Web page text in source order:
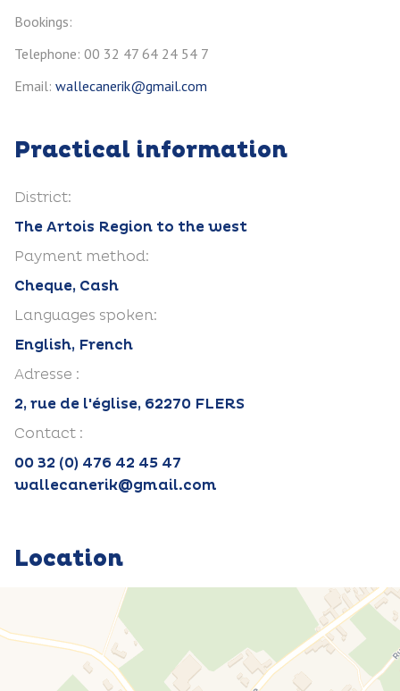
Bookings:
Telephone: 00 32 47 64 24 54 7
Email: wallecanerik@gmail.com
Practical information
District:
The Artois Region to the west
Payment method:
Cheque, Cash
Languages spoken:
English, French
Adresse :
2, rue de l'église, 62270 FLERS
Contact :
00 32 (0) 476 42 45 47
wallecanerik@gmail.com
Location